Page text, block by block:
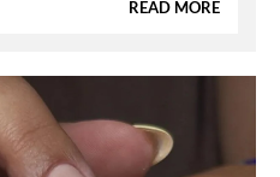
READ MORE